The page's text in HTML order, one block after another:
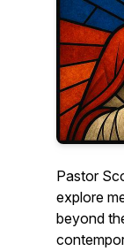
Pastor
explore
beyond